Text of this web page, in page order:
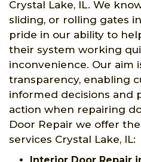
Crystal Lake, IL. We
sliding, or rolling gates
pride in our ability to
their system working
inconvenience. Our aim
transparency, enabling
informed decisions and
action when repairing
Door Repair we offer
services Crystal Lake, IL: